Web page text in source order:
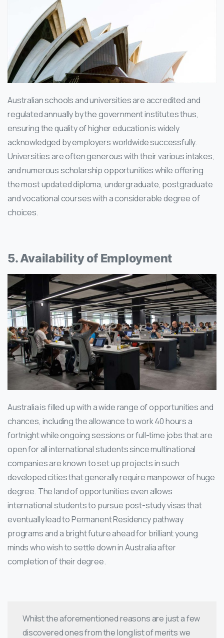
Australian schools and universities are accredited and
regulated annually by the government institutes thus,
ensuring the quality of higher education is widely
acknowledged by employers worldwide successfully.
Universities are often generous with their various intakes,
and numerous scholarship opportunities while offering
the most updated diploma, undergraduate, postgraduate
and vocational courses with a considerable degree of
choices.
5. Availability of Employment
Australia is filled up with a wide range of opportunities and
chances, including the allowance to work 40 hours a
fortnight while ongoing sessions or full-time jobs that are
open for all international students since multinational
companies are known to set up projects in such
developed cities that generally require manpower of huge
degree. The land of opportunities even allows
international students to pursue post-study visas that
eventually lead to Permanent Residency pathway
programs and a bright future ahead for brilliant young
minds who wish to settle down in Australia after
completion of their degree.
Whilst the aforementioned reasons are just a few
discovered ones from the long list of merits we